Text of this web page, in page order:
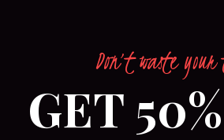
Don’t waste
GET